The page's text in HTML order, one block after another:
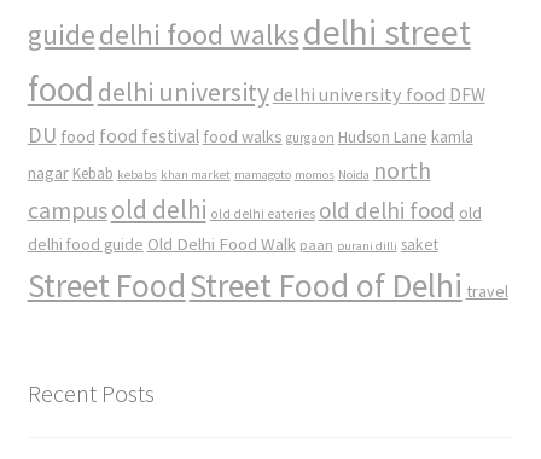
guidedelhi food walksdelhi street
food delhi university delhi university food DFW
DU food food festival food walks gurgaon Hudson Lane kamla
nagar Kebab kebabs khan market mamagoto momos Noida north
campusold delhi old delhi eateries old delhi food old
delhi food guide Old Delhi Food Walk paan purani dilli saket
Street FoodStreet Food of Delhi travel
Recent Posts